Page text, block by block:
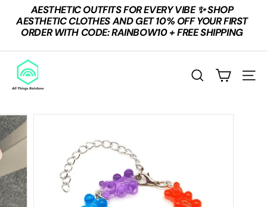
content
Pause
slideshow
AESTHETIC OUTFITS FOR EVERY VIBE ✨ SHOP
AESTHETIC CLOTHES AND GET 10% OFF YOUR FIRST
ORDER WITH CODE: RAINBOW10 + FREE SHIPPING
A
L
T
H
I
N
G
S
SEARCH